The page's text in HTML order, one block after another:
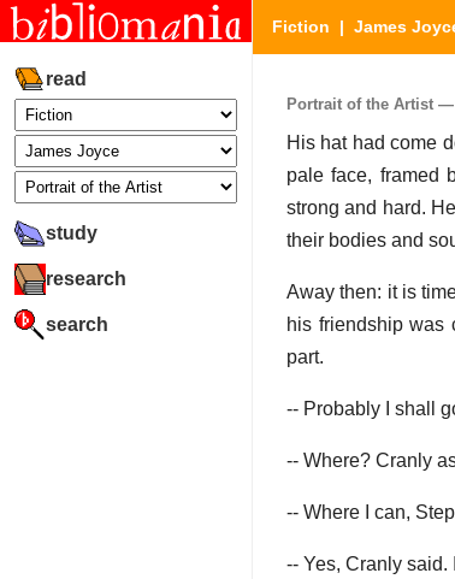
read
study
research
search
Fiction | James
Portrait of the Artist —
His hat had come
pale face, framed
strong and hard.
their bodies and
Away then: it is
his friendship was
part.
-- Probably I shall
-- Where? Cranly
-- Where I can,
-- Yes, Cranly said.